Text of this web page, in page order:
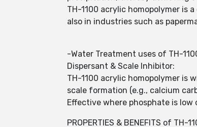
TH-1100 acrylic homopolymer is
also in industries such as
-Water Treatment uses of TH-
Dispersant & Scale Inhibitor:
TH-1100 acrylic homopolymer is
scale formation (e.g., calcium
Effective where phosphate is
PROPERTIES & BENEFITS of TH-